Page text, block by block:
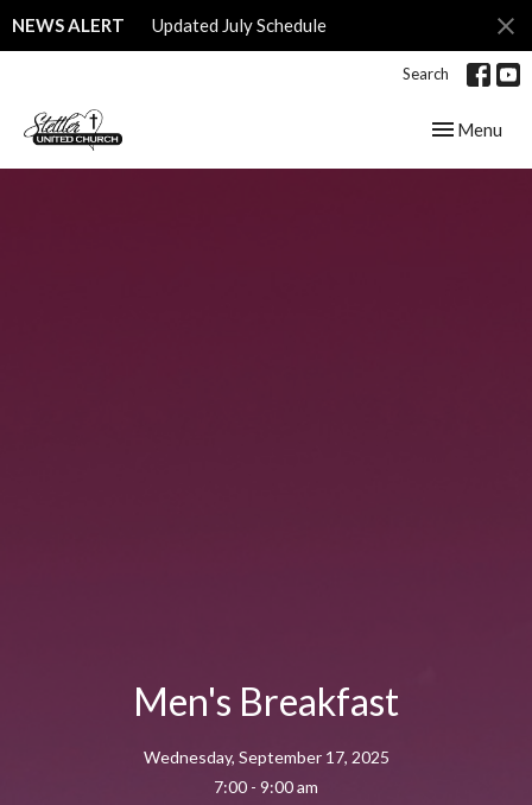
NEWS ALERT Updated July Schedule
Search
Toggle
Menu
Men's Breakfast
Wednesday, September 17, 2025
7:00 - 9:00 am